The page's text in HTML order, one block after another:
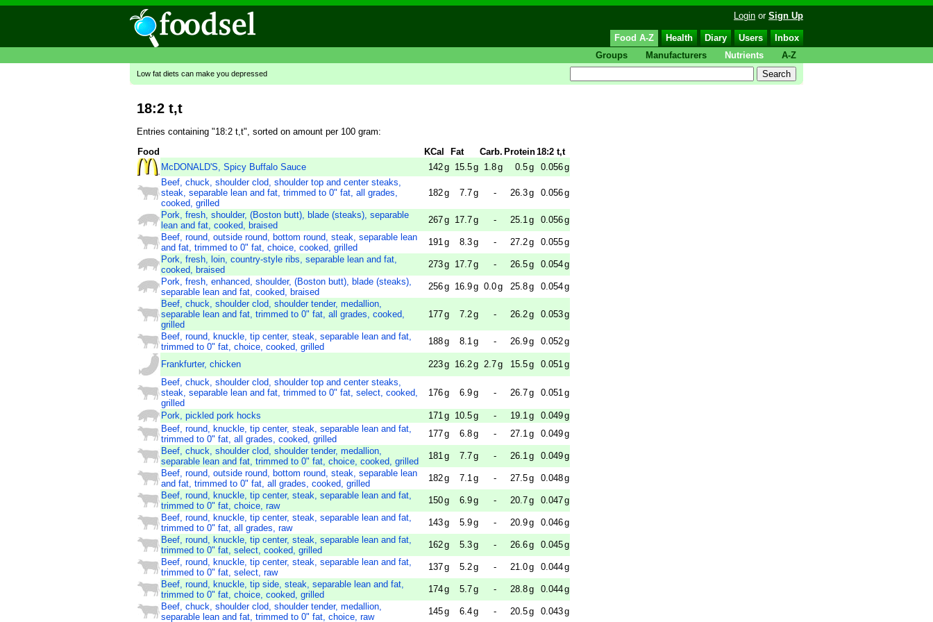
Login or Sign Up
Food A-Z Health Diary Users
Inbox
Groups
Manufacturers Nutrients A-Z
Low fat diets can make you depressed
18:2 t,t
Entries containing "18:2 t,t", sorted on amount per 100 gram:
Food
KCal Fat Carb. Protein18:2 t,t
McDONALD'S, Spicy Buffalo Sauce
142g 15.5g 1.8g 0.5g 0.056g
Beef, chuck, shoulder clod, shoulder top and center steaks,
steak, separable lean and fat, trimmed to 0" fat, all grades,
cooked, grilled
182g 7.7g - 26.3g 0.056g
Pork, fresh, shoulder, (Boston butt), blade (steaks), separable
lean and fat, cooked, braised
267g 17.7g - 25.1 g 0.056g
Beef, round, outside round, bottom round, steak, separable lean
and fat, trimmed to 0" fat, choice, cooked, grilled
191 g 8.3g - 27.2g 0.055g
Pork, fresh, loin, country-style ribs, separable lean and fat,
cooked, braised
273g 17.7g - 26.5g 0.054g
Pork, fresh, enhanced, shoulder, (Boston butt), blade (steaks),
separable lean and fat, cooked, braised
256g 16.9g 0.0g 25.8g 0.054g
Beef, chuck, shoulder clod, shoulder tender, medallion,
separable lean and fat, trimmed to 0" fat, all grades, cooked,
grilled
177g 7.2g - 26.2g 0.053g
Beef, round, knuckle, tip center, steak, separable lean and fat,
trimmed to 0" fat, choice, cooked, grilled
188g 8.1 g - 26.9g 0.052g
Frankfurter, chicken 223g 16.2g 2.7g 15.5g 0.051 g
Beef, chuck, shoulder clod, shoulder top and center steaks,
steak, separable lean and fat, trimmed to 0" fat, select, cooked,
grilled
176g 6.9g - 26.7g 0.051 g
Pork, pickled pork hocks 171 g 10.5g - 19.1 g 0.049g
Beef, round, knuckle, tip center, steak, separable lean and fat,
trimmed to 0" fat, all grades, cooked, grilled
177g 6.8g - 27.1 g 0.049g
Beef, chuck, shoulder clod, shoulder tender, medallion,
separable lean and fat, trimmed to 0" fat, choice, cooked, grilled
181 g 7.7g - 26.1 g 0.049g
Beef, round, outside round, bottom round, steak, separable lean
and fat, trimmed to 0" fat, all grades, cooked, grilled
182g 7.1 g - 27.5g 0.048g
Beef, round, knuckle, tip center, steak, separable lean and fat,
trimmed to 0" fat, choice, raw
150g 6.9g - 20.7g 0.047g
Beef, round, knuckle, tip center, steak, separable lean and fat,
trimmed to 0" fat, all grades, raw
143g 5.9g - 20.9g 0.046g
Beef, round, knuckle, tip center, steak, separable lean and fat,
trimmed to 0" fat, select, cooked, grilled
162g 5.3g - 26.6g 0.045g
Beef, round, knuckle, tip center, steak, separable lean and fat,
trimmed to 0" fat, select, raw
137g 5.2g - 21.0g 0.044g
Beef, round, knuckle, tip side, steak, separable lean and fat,
trimmed to 0" fat, choice, cooked, grilled
174g 5.7g - 28.8g 0.044g
Beef, chuck, shoulder clod, shoulder tender, medallion,
separable lean and fat, trimmed to 0" fat, choice, raw
145g 6.4g - 20.5g 0.043g